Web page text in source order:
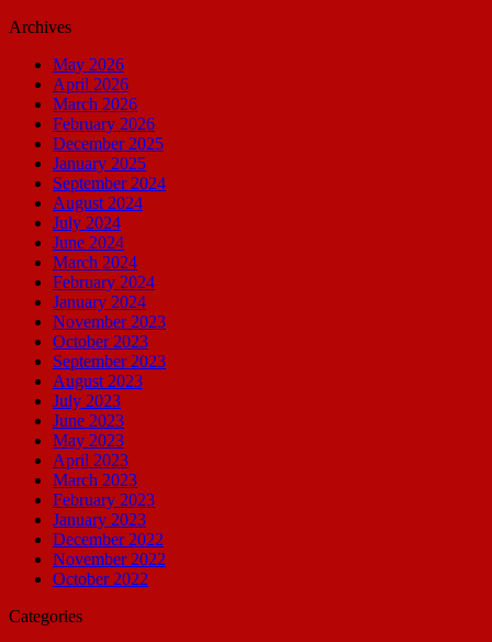
Archives
May 2026
April 2026
March 2026
February 2026
December 2025
January 2025
September 2024
August 2024
July 2024
June 2024
March 2024
February 2024
January 2024
November 2023
October 2023
September 2023
August 2023
July 2023
June 2023
May 2023
April 2023
March 2023
February 2023
January 2023
December 2022
November 2022
October 2022
Categories